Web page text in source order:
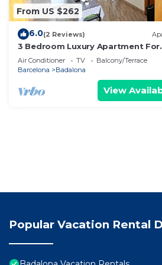
From US $262
6.0(2 Reviews)
3 Bedroom Luxury Apartment For
Families in Barcelona
Air Conditioner TV
Balcony/Terrace
Barcelona
Badalona
View
Popular Vacation Rental